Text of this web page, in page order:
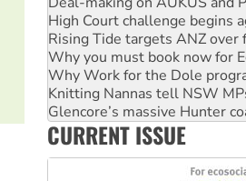
Rising Tide targets ANZ over
Why you must book now for
Why Work for the Dole
Knitting Nannas tell NSW
Glencore’s massive Hunter
Malaysia: Rohingya refugees
Vultures circling the rubble:
NT gov’t releases investor-
CURRENT ISSUE